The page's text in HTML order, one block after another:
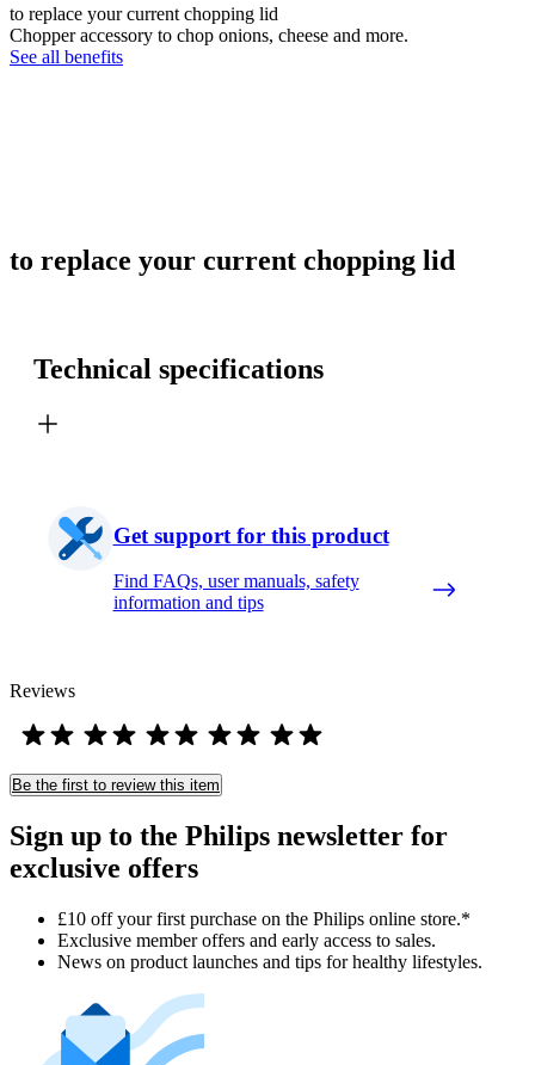
to replace your current chopping lid
Chopper accessory to chop onions, cheese and more.
See all benefits
to replace your current chopping lid
Technical specifications
Get support for this product
Find FAQs, user manuals, safety
information and tips
Reviews
Be the first to review this item
Sign up to the Philips newsletter for
exclusive offers
£10 off your first purchase on the Philips online store.*
Exclusive member offers and early access to sales.
News on product launches and tips for healthy lifestyles.